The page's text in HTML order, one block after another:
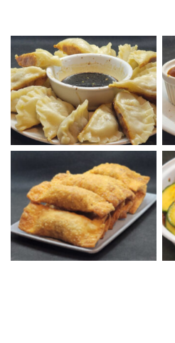
Chinese Pork Dumplings
with Chinese Dipping
Sauce
Tray of Beef Eggrolls